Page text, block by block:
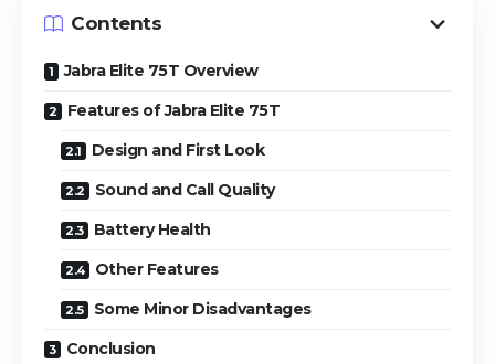
Contents
Jabra Elite 75T Overview
Features of Jabra Elite 75T
Design and First Look
Sound and Call Quality
Battery Health
Other Features
Some Minor Disadvantages
Conclusion